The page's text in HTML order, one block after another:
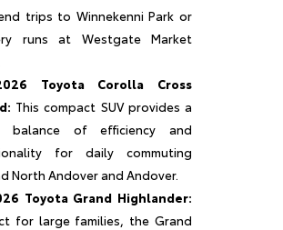
trips to Winnekenni Park or
runs at Westgate Market
Toyota Corolla Cross
This compact SUV provides a
balance of efficiency and
for daily commuting
North Andover and Andover.
Toyota Grand Highlander:
for large families, the Grand